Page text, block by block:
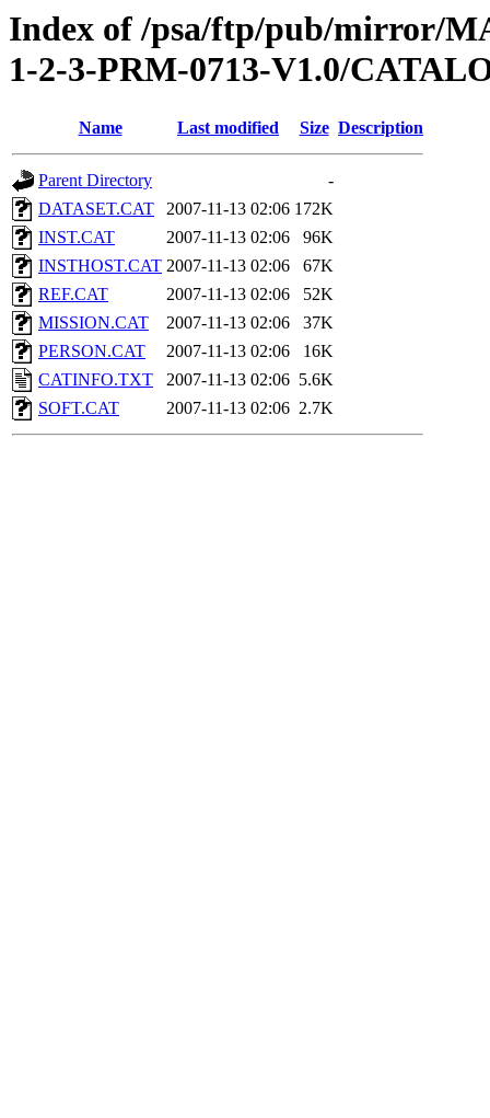
Index of /psa/ftp/pub/mirror/
1-2-3-PRM-0713-V1.0/
Name Last modified Size Description
Parent Directory
-
DATASET.CAT
2007-11-13 02:06 172K
INST.CAT
2007-11-13 02:06
96K
INSTHOST.CAT 2007-11-13 02:06
67K
REF.CAT
2007-11-13 02:06
52K
MISSION.CAT
2007-11-13 02:06
37K
PERSON.CAT
2007-11-13 02:06
16K
CATINFO.TXT
2007-11-13 02:06 5.6K
SOFT.CAT
2007-11-13 02:06 2.7K